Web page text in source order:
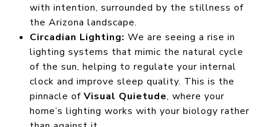
with intention, surrounded by the stillness of
the Arizona landscape.
Circadian Lighting: We are seeing a rise in
lighting systems that mimic the natural cycle
of the sun, helping to regulate your internal
clock and improve sleep quality. This is the
pinnacle of Visual Quietude, where your
home’s lighting works with your biology rather